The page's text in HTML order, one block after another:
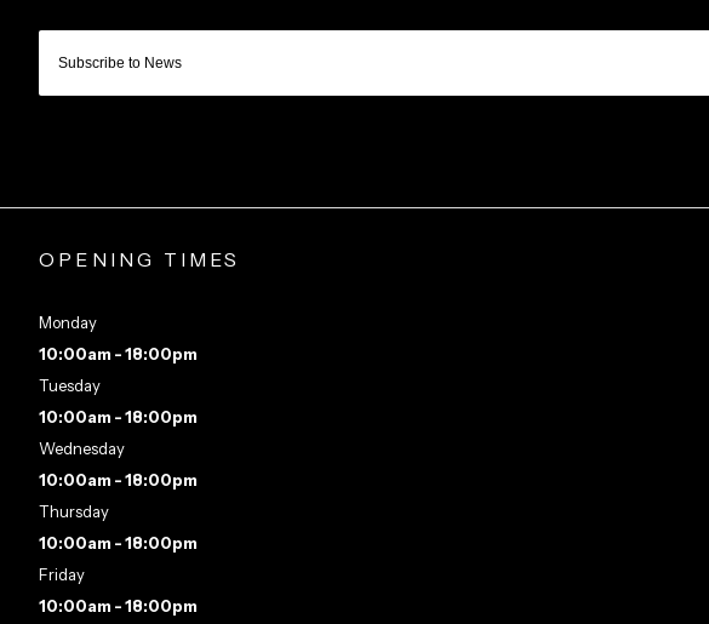
OPENING TIMES
Monday
10:00am - 18:00pm
Tuesday
10:00am - 18:00pm
Wednesday
10:00am - 18:00pm
Thursday
10:00am - 18:00pm
Friday
10:00am - 18:00pm